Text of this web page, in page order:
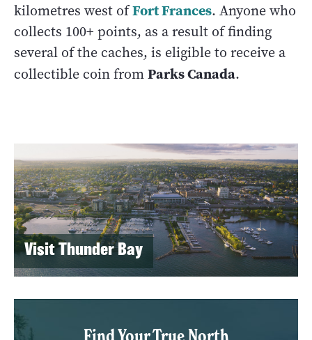
kilometres west ofFort Frances. Anyone who
collects 100+ points, as a result of finding
several of the caches, is eligible to receive a
collectible coin fromParks Canada.
Visit Thunder Bay